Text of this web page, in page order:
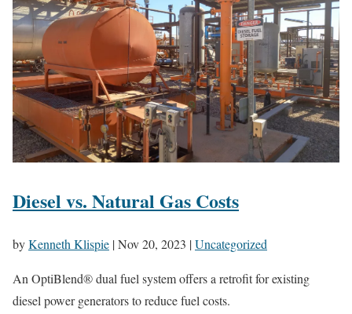
Diesel vs. Natural Gas Costs
byKenneth Klispie |Nov 20, 2023 |Uncategorized
An OptiBlend® dual fuel system offers a retrofit for existing
diesel power generators to reduce fuel costs.